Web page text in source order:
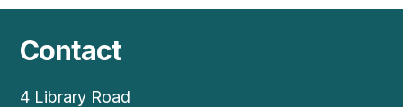
Contact
4 Library Road